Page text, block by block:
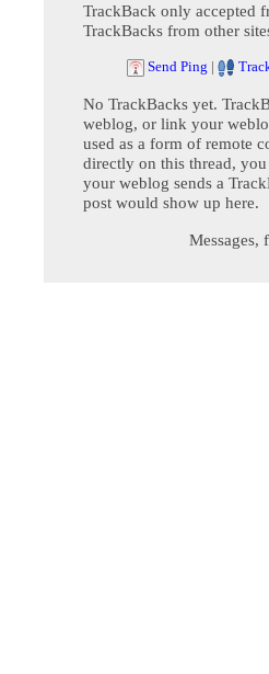
TrackBack only accepted
TrackBacks from other
Send Ping |
No TrackBacks yet.
weblog, or link your
used as a form of remote
directly on this thread,
your weblog sends a
post would show up here.
Messages,